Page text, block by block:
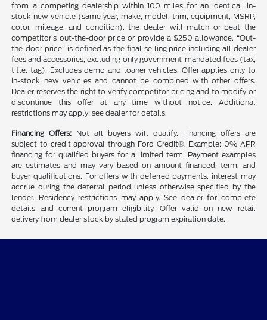
from a competing dealership within 100 miles for an identical in-
stock new vehicle (same year, make, model, trim, equipment, MSRP,
color, mileage, and condition), the dealer will match or beat the
competitor’s out-the-door price or provide a $250 allowance. “Out-
the-door price” is defined as the final selling price including all dealer
fees and accessories, excluding only government-mandated fees (tax,
title, tag). Excludes demo and loaner vehicles. Offer applies only to
in-stock new vehicles and cannot be combined with other offers.
Dealer reserves the right to verify competitor pricing and to modify or
discontinue this offer at any time without notice. Additional
restrictions may apply; see dealer for details.
Financing Offers: Not all buyers will qualify. Financing offers are
subject to credit approval through Ford Credit®. Example: 0% APR
financing for qualified buyers for a limited term. Payment examples
are estimates and may vary based on amount financed, term, and
buyer qualifications. For offers with deferred payments, interest may
accrue during the deferral period unless otherwise specified by the
lender. Residency restrictions may apply. See dealer for complete
details and current program eligibility. Offer valid on new retail
delivery from dealer stock by stated program expiration date.